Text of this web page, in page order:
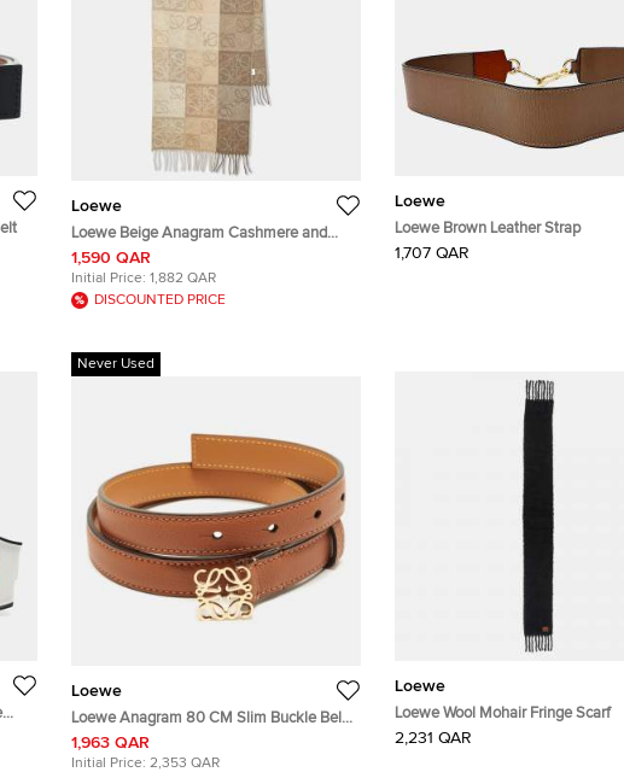
Loewe
Loewe Beige Anagram Cashmere and
Wool Fringe Scarf
1,590 QAR
Initial Price: 1,882 QAR
DISCOUNTED PRICE
Loewe
Loewe Brown Leather Strap
1,707 QAR
Never Used
Loewe
Loewe Anagram 80 CM Slim Buckle Belt
Brown Leather
1,963 QAR
Initial Price: 2,353 QAR
Loewe
Loewe Wool Mohair Fringe Scarf
2,231 QAR